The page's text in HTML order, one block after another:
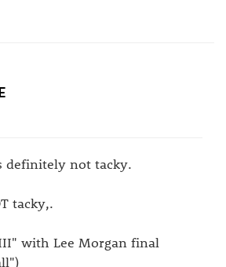
definitely not tacky.
tacky,.
with Lee Morgan final